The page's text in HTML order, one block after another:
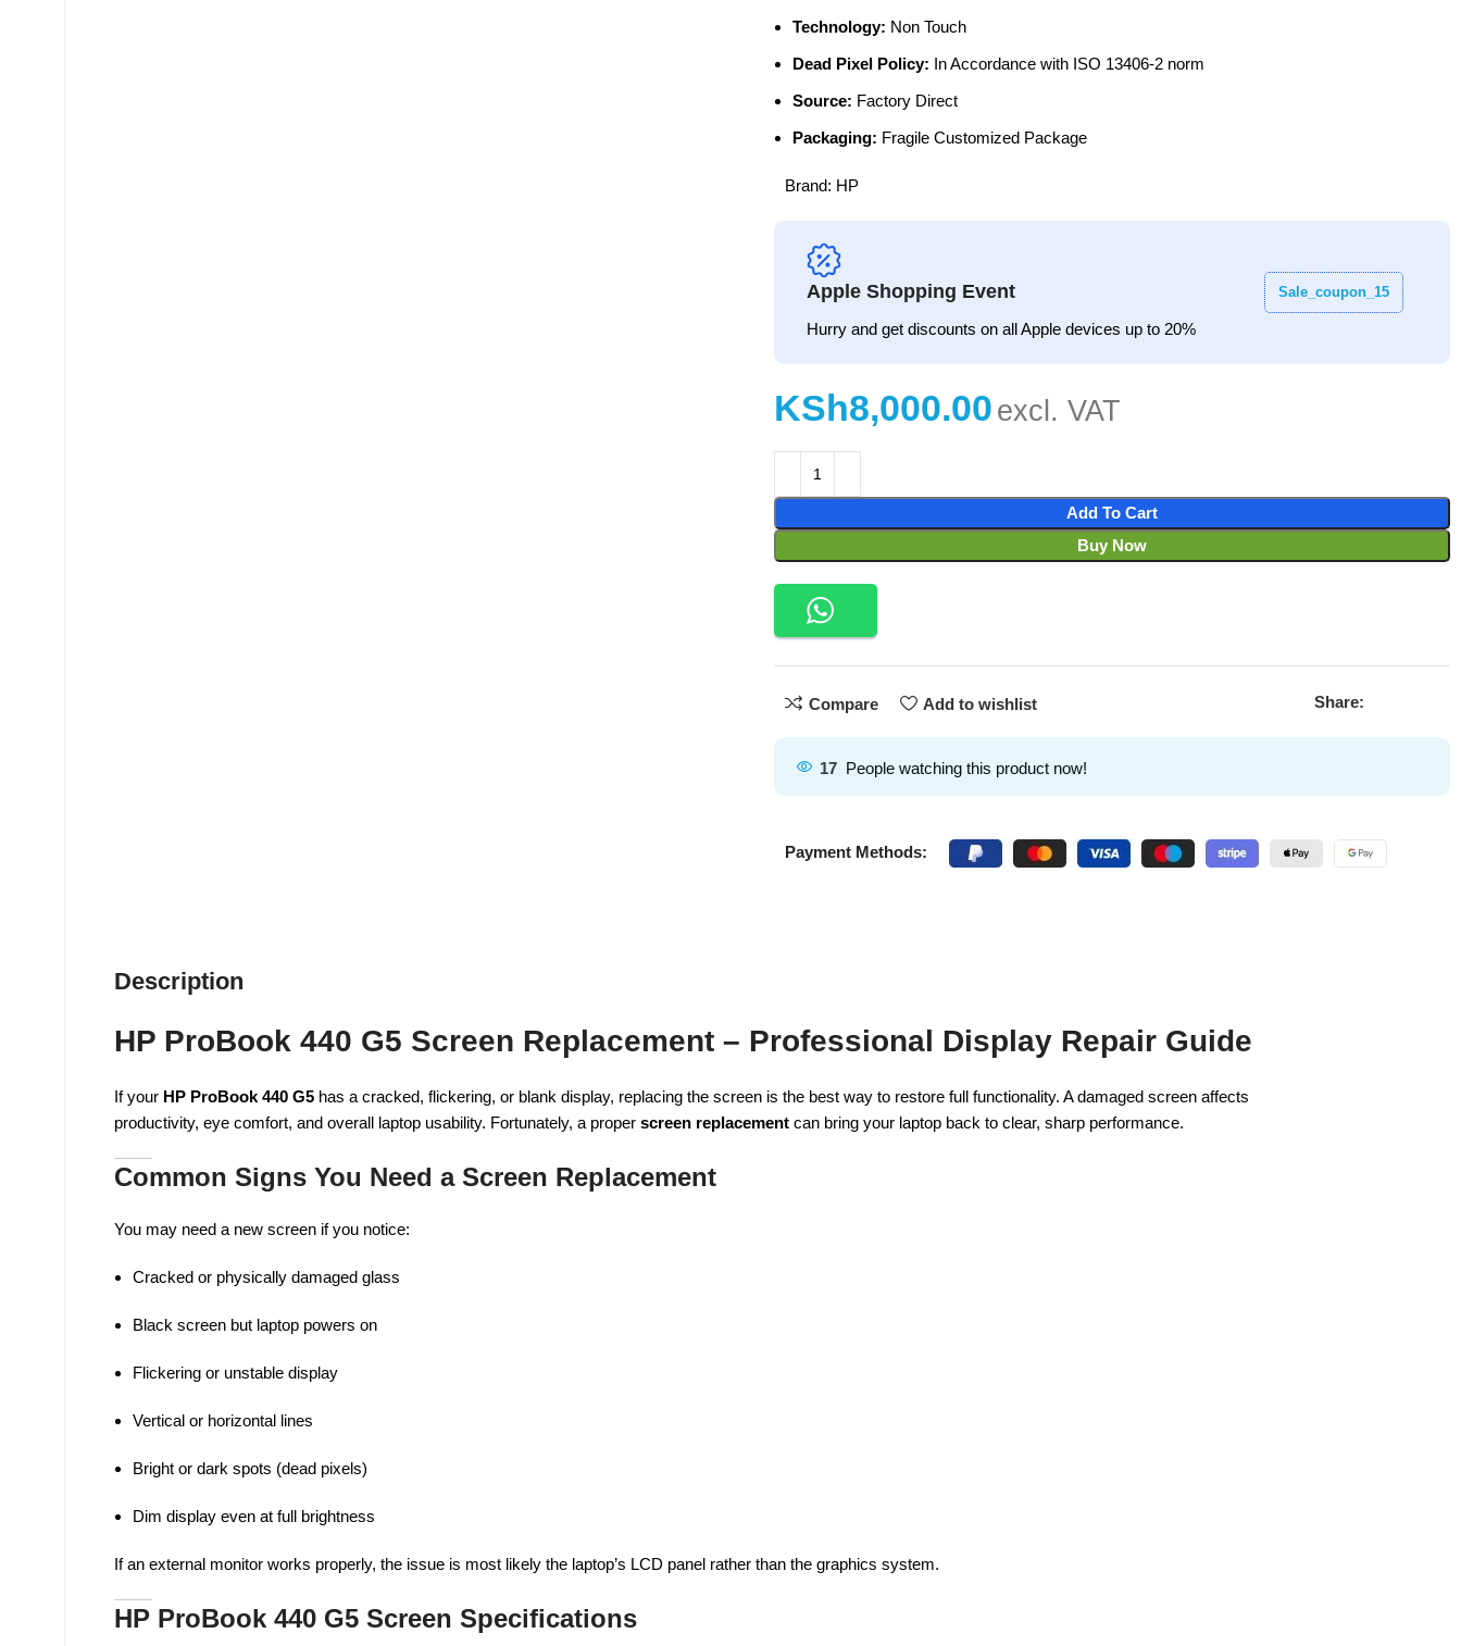
Technology: Non Touch
Dead Pixel Policy: In Accordance with ISO 13406-2 norm
Source: Factory Direct
Packaging: Fragile Customized Package
Brand: HP
Apple Shopping Event
Hurry and get discounts on all Apple devices up to 20%
Sale_coupon_15
KSh
Add To Cart
Buy Now
Compare Add to wishlist Share:
17 People watching this product now!
Payment Methods:
Description
HP ProBook 440 G5 Screen Replacement – Professional Display Repair Guide
If your HP ProBook 440 G5 has a cracked, flickering, or blank display, replacing the screen is the best way to restore full functionality. A damaged screen affects
productivity, eye comfort, and overall laptop usability. Fortunately, a proper screen replacement can bring your laptop back to clear, sharp performance.
Common Signs You Need a Screen Replacement
You may need a new screen if you notice:
Cracked or physically damaged glass
Black screen but laptop powers on
Flickering or unstable display
Vertical or horizontal lines
Bright or dark spots (dead pixels)
Dim display even at full brightness
If an external monitor works properly, the issue is most likely the laptop’s LCD panel rather than the graphics system.
HP ProBook 440 G5 Screen Specifications